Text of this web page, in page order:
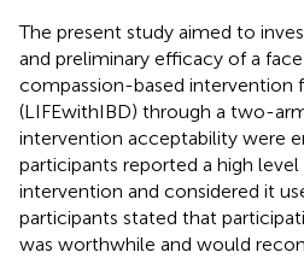
The present study aimed to
and preliminary efficacy of a
compassion-based intervention
(LIFEwithIBD) through a two-
intervention acceptability were
participants reported a high
intervention and considered it
participants stated that
was worthwhile and would